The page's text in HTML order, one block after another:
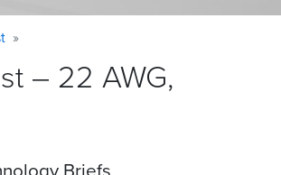
– 22 AWG,